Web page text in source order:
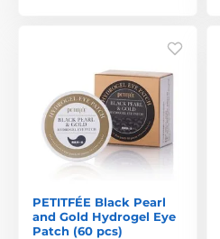
PETITFÉE Black Pearl
and Gold Hydrogel Eye
Patch (60 pcs)